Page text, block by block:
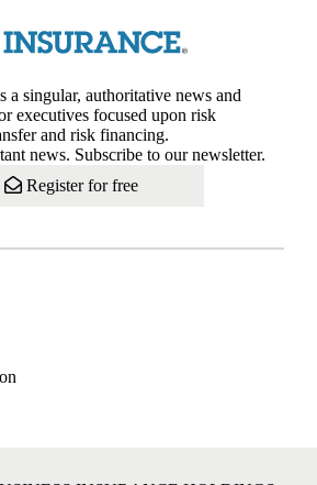
a singular, authoritative news and
executives focused upon risk
and risk financing.
news. Subscribe to our newsletter.
Register for free